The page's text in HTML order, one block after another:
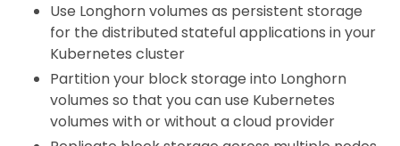
Use Longhorn volumes as persistent storage
for the distributed stateful applications in your
Kubernetes cluster
Partition your block storage into Longhorn
volumes so that you can use Kubernetes
volumes with or without a cloud provider